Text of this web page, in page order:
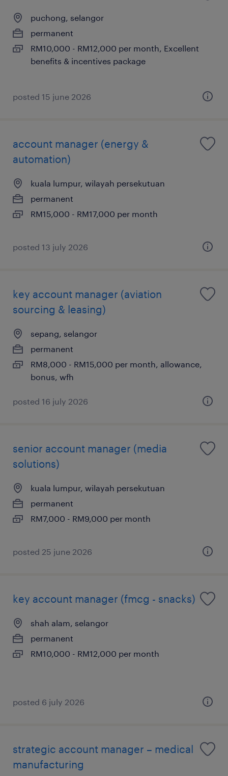
puchong, selangor
permanent
RM10,000 - RM12,000 per month, Excellent
benefits & incentives package
posted 15 june 2026
account manager (energy &
automation)
kuala lumpur, wilayah persekutuan
permanent
RM15,000 - RM17,000 per month
posted 13 july 2026
key account manager (aviation
sourcing & leasing)
sepang, selangor
permanent
RM8,000 - RM15,000 per month, allowance,
bonus, wfh
posted 16 july 2026
senior account manager (media
solutions)
kuala lumpur, wilayah persekutuan
permanent
RM7,000 - RM9,000 per month
posted 25 june 2026
key account manager (fmcg - snacks)
shah alam, selangor
permanent
RM10,000 - RM12,000 per month
posted 6 july 2026
strategic account manager – medical
manufacturing